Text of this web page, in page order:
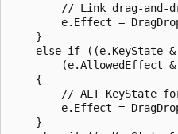
// Link drag-and-
e.Effect =
    }
else if ((e.KeyState
(e.AllowedEffect
    {
// ALT KeyState
e.Effect =
    }